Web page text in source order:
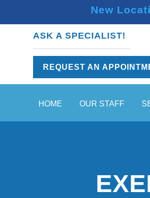
New
ASK A SPECIALIST!
REQUEST AN
HOME OUR STAFF